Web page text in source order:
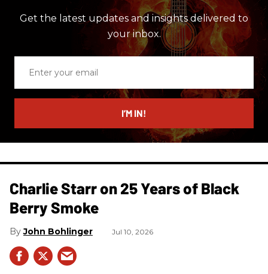
Get the latest updates and insights delivered to
your inbox.
email
I’M IN!
Charlie Starr on 25 Years of Black
Berry Smoke
John Bohlinger Jul 10, 2026